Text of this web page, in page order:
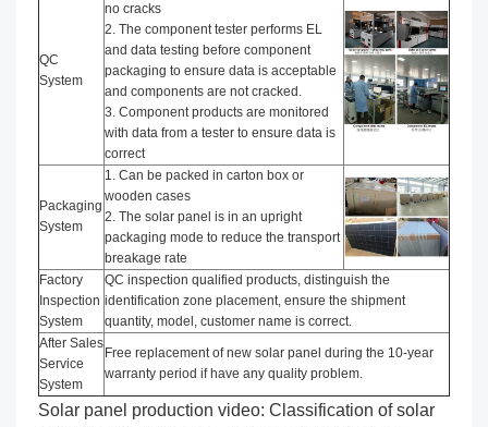
QC
System
no cracks
2. The component tester performs EL
and data testing before component
packaging to ensure data is acceptable
and components are not cracked.
3. Component products are monitored
with data from a tester to ensure data is
correct
Packaging
System
1. Can be packed in carton box or
wooden cases
2. The solar panel is in an upright
packaging mode to reduce the transport
breakage rate
Factory
Inspection
System
QC inspection qualified products, distinguish the
identification zone placement, ensure the shipment
quantity, model, customer name is correct.
After Sales
Service
System
Free replacement of new solar panel during the 10-year
warranty period if have any quality problem.
Solar panel production video: Classification of solar